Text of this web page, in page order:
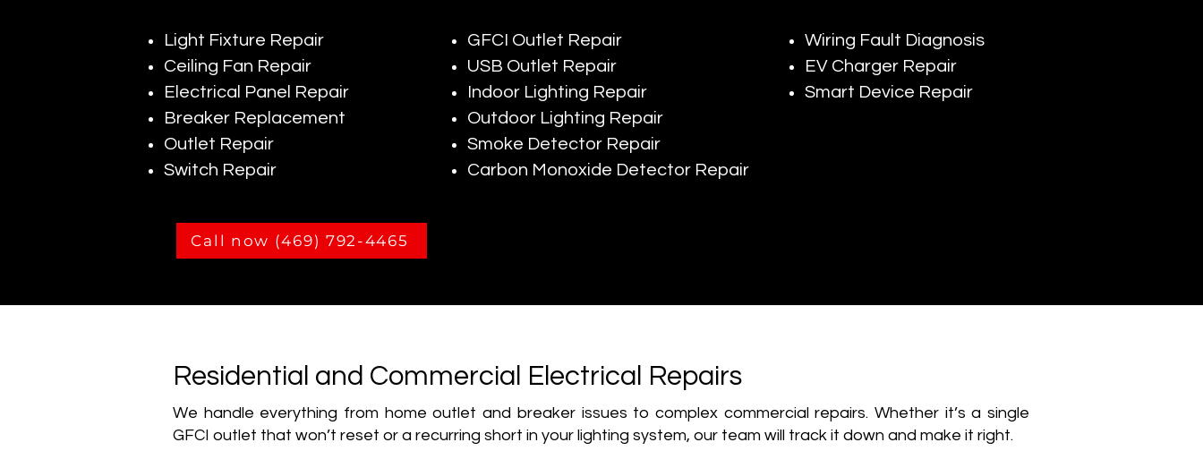
Light Fixture Repair
Ceiling Fan Repair
Electrical Panel Repair
Breaker Replacement
Outlet Repair
Switch Repair
GFCI Outlet Repair
USB Outlet Repair
Indoor Lighting Repair
Outdoor Lighting Repair
Smoke Detector Repair
Carbon Monoxide Detector Repair
Wiring Fault Diagnosis
EV Charger Repair
Smart Device Repair
Call now (469) 792-4465
Residential and Commercial Electrical Repairs
We handle everything from home outlet and breaker issues to complex commercial repairs. Whether it’s a single
GFCI outlet that won’t reset or a recurring short in your lighting system, our team will track it down and make it right.